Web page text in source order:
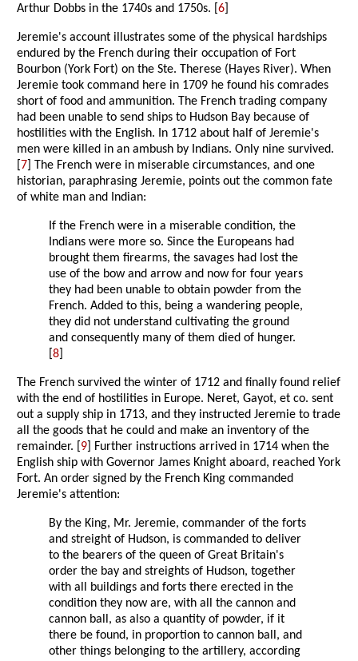
Arthur Dobbs in the 1740s and 1750s. [6
Jeremie's account illustrates some of the physical hardships
endured by the French during their occupation of Fort
Bourbon (York Fort) on the Ste. Therese (Hayes River). When
Jeremie took command here in 1709 he found his comrades
short of food and ammunition. The French trading company
had been unable to send ships to Hudson Bay because of
hostilities with the English. In 1712 about half of Jeremie's
men were killed in an ambush by Indians. Only nine survived.
7 ] The French were in miserable circumstances, and one
historian, paraphrasing Jeremie, points out the common fate
of white man and Indian:
If the French were in a miserable condition, the
Indians were more so. Since the Europeans had
brought them firearms, the savages had lost the
use of the bow and arrow and now for four years
they had been unable to obtain powder from the
French. Added to this, being a wandering people,
they did not understand cultivating the ground
and consequently many of them died of hunger.
[8
The French survived the winter of 1712 and finally found relief
with the end of hostilities in Europe. Neret, Gayot, et co. sent
out a supply ship in 1713, and they instructed Jeremie to trade
all the goods that he could and make an inventory of the
remainder. [ 9 ] Further instructions arrived in 1714 when the
English ship with Governor James Knight aboard, reached York
Fort. An order signed by the French King commanded
Jeremie's attention:
By the King, Mr. Jeremie, commander of the forts
and streight of Hudson, is commanded to deliver
to the bearers of the queen of Great Britain's
order the bay and streights of Hudson, together
with all buildings and forts there erected in the
condition they now are, with all the cannon and
cannon ball, as also a quantity of powder, if it
there be found, in proportion to cannon ball, and
other things belonging to the artillery, according